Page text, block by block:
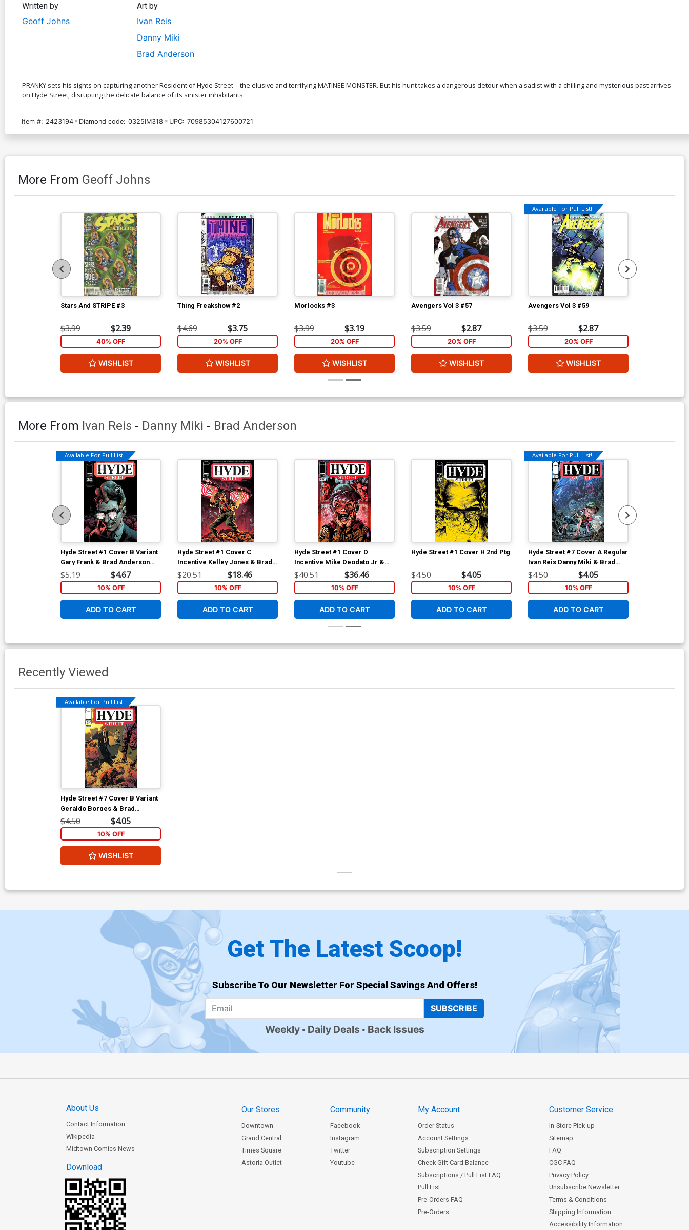
Written by
Geoff Johns
Art by
Ivan Reis
Danny Miki
Brad Anderson
PRANKY sets his sights on capturing another Resident of Hyde Street—the elusive and terrifying MATINEE MONSTER. But his hunt takes a dangerous detour when a sadist with a chilling and mysterious past arrives
on Hyde Street, disrupting the delicate balance of its sinister inhabitants.
Item #: 2423194 Diamond code: 0325IM318 UPC: 70985304127600721
More From Geoff Johns
Stars And STRIPE #3
$3.99 $2.39
40% OFF
WISHLIST
Thing Freakshow #2
$4.69 $3.75
20% OFF
WISHLIST
Morlocks #3
$3.99 $3.19
20% OFF
WISHLIST
Avengers Vol 3 #57
$3.59 $2.87
20% OFF
WISHLIST
Available For Pull List!
Avengers Vol 3 #59
$3.59 $2.87
20% OFF
WISHLIST
More From Ivan Reis - Danny Miki - Brad Anderson
Available For Pull List!
Hyde Street #1 Cover B Variant
Gary Frank & Brad Anderson
Cover
$5.19 $4.67
10% OFF
ADD TO CART
Hyde Street #1 Cover C
Incentive Kelley Jones & Brad
Anderson Variant Cover
$20.51 $18.46
10% OFF
ADD TO CART
Hyde Street #1 Cover D
Incentive Mike Deodato Jr &
Brad Anderson Variant Cover
$40.51 $36.46
10% OFF
ADD TO CART
Hyde Street #1 Cover H 2nd Ptg
$4.50 $4.05
10% OFF
ADD TO CART
Available For Pull List!
Hyde Street #7 Cover A Regular
Ivan Reis Danny Miki & Brad
Anderson Cover
$4.50 $4.05
10% OFF
ADD TO CART
Recently Viewed
Available For Pull List!
Hyde Street #7 Cover B Variant
Geraldo Borges & Brad
Anderson Cover
$4.50 $4.05
10% OFF
WISHLIST
Get The Latest Scoop!
Subscribe To Our Newsletter For Special Savings And Offers!
SUBSCRIBE
Weekly Daily Deals Back Issues
About Us
Contact Information
Wikipedia
Midtown Comics News
Download
Our Stores
Downtown
Grand Central
Times Square
Astoria Outlet
Community
Facebook
Instagram
Twitter
Youtube
My Account
Order Status
Account Settings
Subscription Settings
Check Gift Card Balance
Subscriptions / Pull List FAQ
Pull List
Pre-Orders FAQ
Pre-Orders
Customer Service
In-Store Pick-up
Sitemap
FAQ
CGC FAQ
Privacy Policy
Unsubscribe Newsletter
Terms & Conditions
Shipping Information
Accessibility Information